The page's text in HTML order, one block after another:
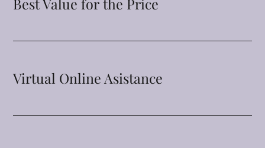
Best Value for the Price
Virtual Online Asistance